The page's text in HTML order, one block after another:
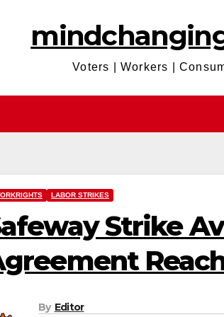
Voters | Workers |
LABOR STRIKES
Strike
By Editor